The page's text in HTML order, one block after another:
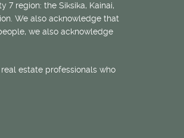
7 region: the Siksika, Kainai,
We also acknowledge that
we also acknowledge
estate professionals who